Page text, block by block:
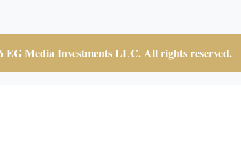
EG Media Investments LLC. All rights reserved.